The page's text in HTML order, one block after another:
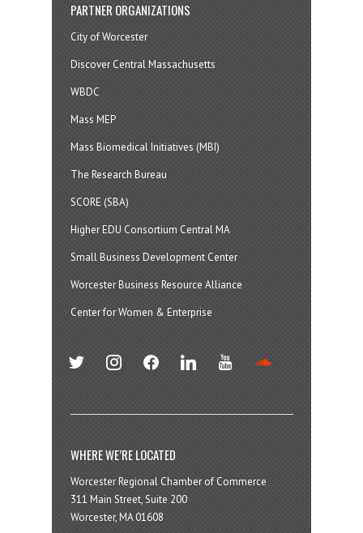
PARTNER ORGANIZATIONS
City of Worcester
Discover Central Massachusetts
WBDC
Mass MEP
Mass Biomedical Initiatives (MBI)
The Research Bureau
SCORE (SBA)
Higher EDU Consortium Central MA
Small Business Development Center
Worcester Business Resource Alliance
Center for Women & Enterprise
twitter instagramfacebook linkedin youtube
WHERE WE’RE LOCATED
Worcester Regional Chamber of Commerce
311 Main Street, Suite 200
Worcester, MA 01608